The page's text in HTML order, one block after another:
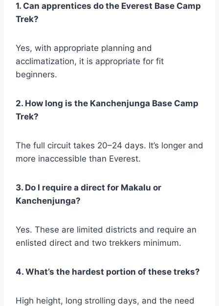
1. Can apprentices do the Everest Base Camp
Trek?
Yes, with appropriate planning and
acclimatization, it is appropriate for fit
beginners.
2. How long is the Kanchenjunga Base Camp
Trek?
The full circuit takes 20–24 days. It’s longer and
more inaccessible than Everest.
3. Do I require a direct for Makalu or
Kanchenjunga?
Yes. These are limited districts and require an
enlisted direct and two trekkers minimum.
4. What’s the hardest portion of these treks?
High height, long strolling days, and the need